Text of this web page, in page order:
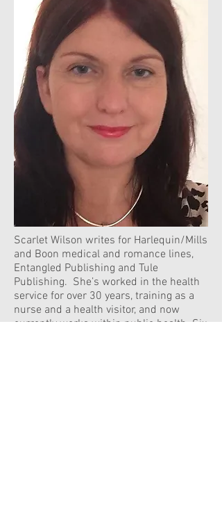
Scarlet Wilson writes for Harlequin/Mills
and Boon medical and romance lines,
Entangled Publishing and Tule
Publishing. She’s worked in the health
service for over 30 years, training as a
nurse and a health visitor, and now
currently works within public health. Six